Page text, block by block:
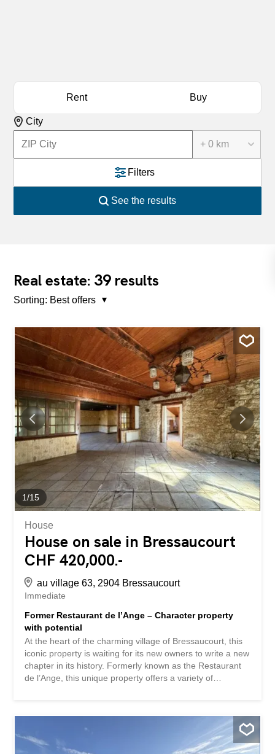
Rent Buy
City
+ 0 km
Filters
See the results
Real estate: 39 results
Sorting: Best offers
1/15
House
House on sale in Bressaucourt
CHF 420,000.-
au village 63, 2904 Bressaucourt
Immediate
Former Restaurant de l’Ange – Character property
with potential
At the heart of the charming village of Bressaucourt, this
iconic property is waiting for its new owners to write a new
chapter in its history. Formerly known as the Restaurant
de l’Ange, this unique property offers a variety of
renovation of a prestigious property. Built on a generous
plot of 2,424 m², this property will appeal to lovers of
beautiful stone and renovation enthusiasts looking for an
authentic property. A property with impressive volumes